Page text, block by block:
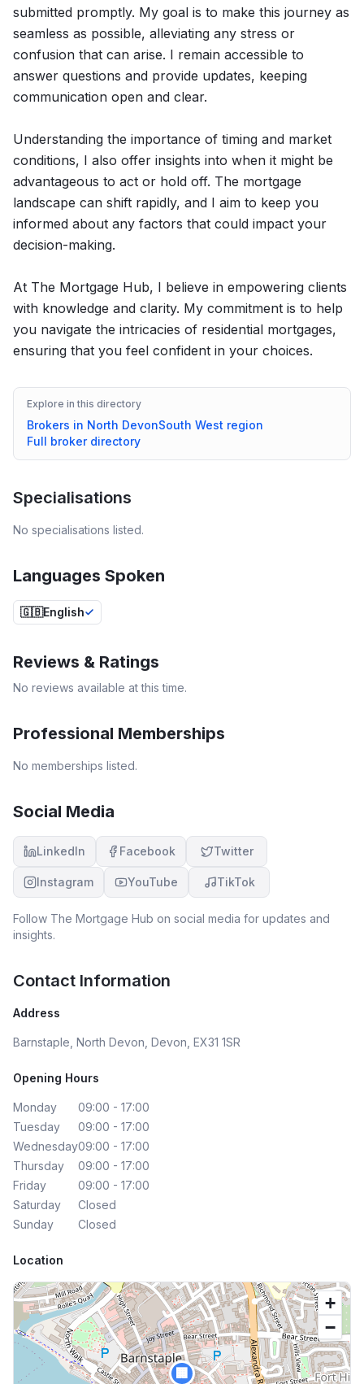
submitted promptly. My goal is to make this journey as
seamless as possible, alleviating any stress or
confusion that can arise. I remain accessible to
answer questions and provide updates, keeping
communication open and clear.
Understanding the importance of timing and market
conditions, I also offer insights into when it might be
advantageous to act or hold off. The mortgage
landscape can shift rapidly, and I aim to keep you
informed about any factors that could impact your
decision-making.
At The Mortgage Hub, I believe in empowering clients
with knowledge and clarity. My commitment is to help
you navigate the intricacies of residential mortgages,
ensuring that you feel confident in your choices.
Explore in this directory
Brokers in North DevonSouth West region
Full broker directory
Specialisations
No specialisations listed.
Languages Spoken
🇬🇧English
Reviews & Ratings
No reviews available at this time.
Professional Memberships
No memberships listed.
Social Media
LinkedIn Facebook Twitter
Instagram YouTube TikTok
Follow The Mortgage Hub on social media for updates and
insights.
Contact Information
Address
Barnstaple, North Devon, Devon, EX31 1SR
Opening Hours
Monday
09:00 - 17:00
Tuesday
09:00 - 17:00
Wednesday09:00 - 17:00
Thursday
09:00 - 17:00
Friday
09:00 - 17:00
Saturday
Closed
Sunday
Closed
Location
🏢
+
−